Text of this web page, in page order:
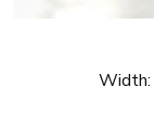
Width: